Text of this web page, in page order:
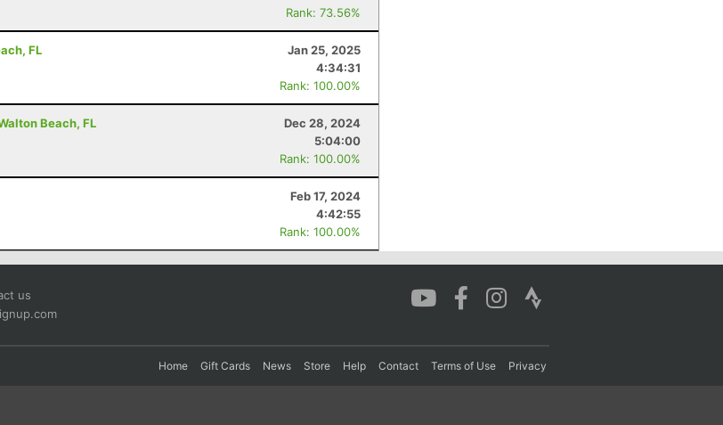
Rank: 73.56%
FL
Jan 25, 2025
4:34:31
Rank: 100.00%
Beach, FL
Dec 28, 2024
5:04:00
Rank: 100.00%
Feb 17, 2024
4:42:55
Rank: 100.00%
us
Home Gift Cards News Store Help Contact Terms of Use Privacy